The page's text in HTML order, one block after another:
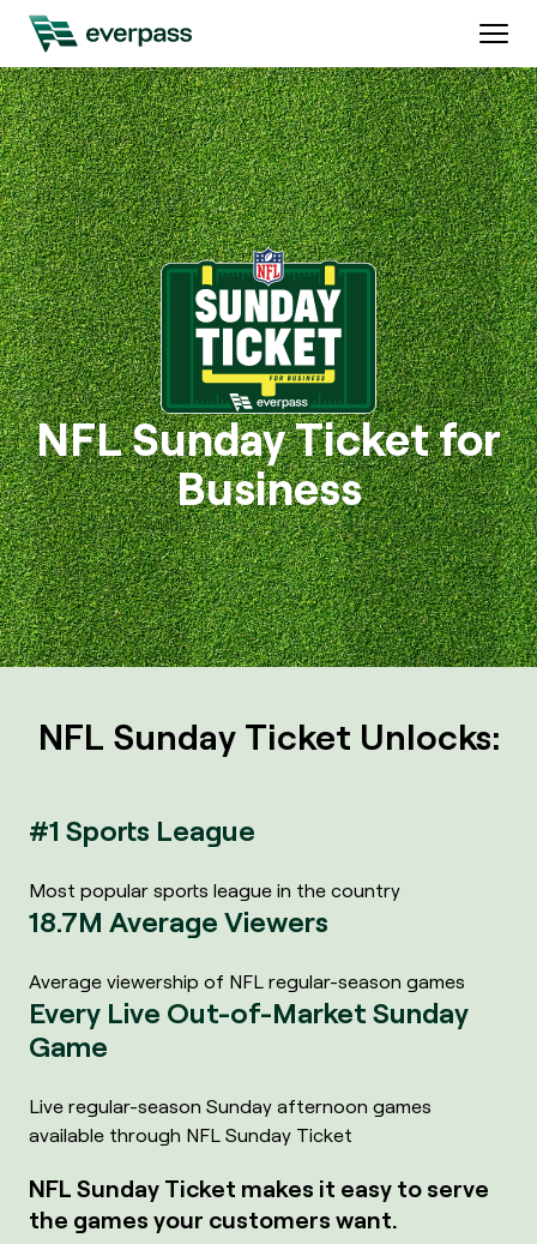
NFL Sunday Ticket for
Business
NFL Sunday Ticket Unlocks:
#1 Sports League
Most popular sports league in the country
18.7M Average Viewers
Average viewership of NFL regular-season games
Every Live Out-of-Market Sunday
Game
Live regular-season Sunday afternoon games
available through NFL Sunday Ticket
NFL Sunday Ticket makes it easy to serve
the games your customers want.